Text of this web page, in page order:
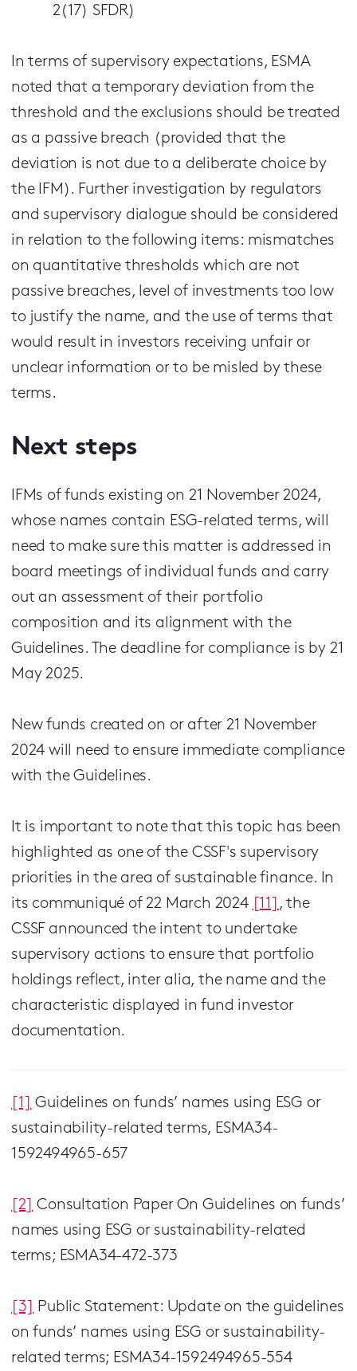
2(17) SFDR)
In terms of supervisory expectations, ESMA
noted that a temporary deviation from the
threshold and the exclusions should be treated
as a passive breach (provided that the
deviation is not due to a deliberate choice by
the IFM). Further investigation by regulators
and supervisory dialogue should be considered
in relation to the following items: mismatches
on quantitative thresholds which are not
passive breaches, level of investments too low
to justify the name, and the use of terms that
would result in investors receiving unfair or
unclear information or to be misled by these
terms.
Next steps
IFMs of funds existing on 21 November 2024,
whose names contain ESG-related terms, will
need to make sure this matter is addressed in
board meetings of individual funds and carry
out an assessment of their portfolio
composition and its alignment with the
Guidelines. The deadline for compliance is by 21
May 2025.
New funds created on or after 21 November
2024 will need to ensure immediate compliance
with the Guidelines.
It is important to note that this topic has been
highlighted as one of the CSSF's supervisory
priorities in the area of sustainable finance. In
its communiqué of 22 March 2024
[11] , the
CSSF announced the intent to undertake
supervisory actions to ensure that portfolio
holdings reflect, inter alia, the name and the
characteristic displayed in fund investor
documentation.
[1]
Guidelines on funds’ names using ESG or
sustainability-related terms, ESMA34-
1592494965-657
[2
Consultation Paper On Guidelines on funds’
names using ESG or sustainability-related
terms; ESMA34-472-373
[3]
Public Statement: Update on the guidelines
on funds’ names using ESG or sustainability-
related terms; ESMA34-1592494965-554